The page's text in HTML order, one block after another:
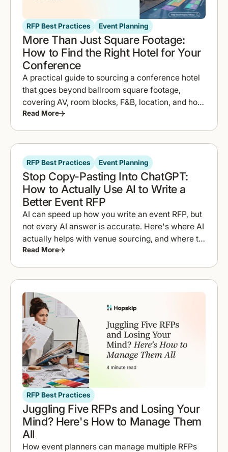
RFP Best Practices Event Planning
More Than Just Square Footage:
How to Find the Right Hotel for Your
Conference
A practical guide to sourcing a conference hotel
that goes beyond ballroom square footage,
covering AV, room blocks, F&B, location, and how
to compare proposals fast.
Read More
RFP Best Practices Event Planning
Stop Copy-Pasting Into ChatGPT:
How to Actually Use AI to Write a
Better Event RFP
AI can speed up how you write an event RFP, but
not every AI answer is accurate. Here's where AI
actually helps with venue sourcing, and where to
double-check it.
Read More
RFP Best Practices
Juggling Five RFPs and Losing Your
Mind? Here's How to Manage Them
All
How event planners can manage multiple RFPs